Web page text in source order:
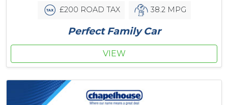
£200 ROAD TAX 38.2 MPG
Perfect Family Car
VIEW